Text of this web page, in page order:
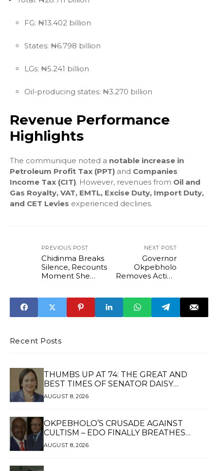
FG: ₦13.402 billion
States: ₦6.798 billion
LGs: ₦5.241 billion
Oil-producing states: ₦3.270 billion
Revenue Performance
Highlights
The communique noted a notable increase in
Petroleum Profit Tax (PPT) and Companies
Income Tax (CIT). However, revenues from Oil and
Gas Royalty, VAT, EMTL, Excise Duty, Import Duty,
and CET Levies experienced declines.
PREVIOUS POST
Chidinma Breaks
Silence, Recounts
Moment She
NEXT POST
Governor
Okpebholo
Removes Acting
Education
Recent Posts
THUMBS UP AT 74: THE GREAT AND
BEST TIMES OF SENATOR DAISY
UKPOMWAN EHANIRE DANJUMA — A
AUGUST 8, 2026
OKPEBHOLO’S CRUSADE AGAINST
CULTISM – EDO FINALLY BREATHES
AGAIN*
AUGUST 8, 2026